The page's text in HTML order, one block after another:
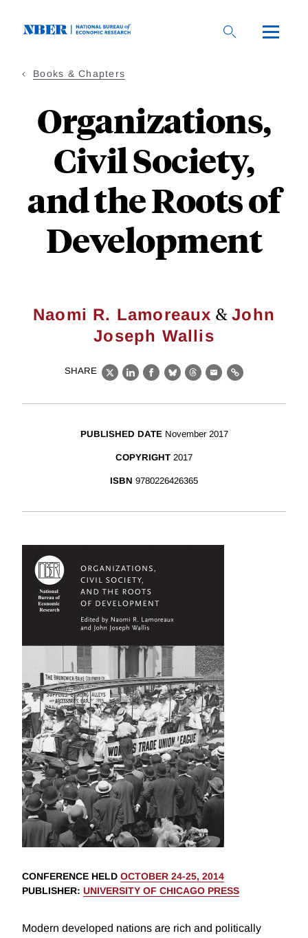
Books & Chapters
Organizations,
Civil Society,
and the Roots of
Development
Naomi R. Lamoreaux &John
Joseph Wallis
SHARE
X LinkedIn
Facebook
BlueskyThreads
EmailLink
PUBLISHED DATE November 2017
COPYRIGHT 2017
ISBN 9780226426365
CONFERENCE HELD OCTOBER 24-25, 2014
PUBLISHER: UNIVERSITY OF CHICAGO PRESS
Modern developed nations are rich and politically